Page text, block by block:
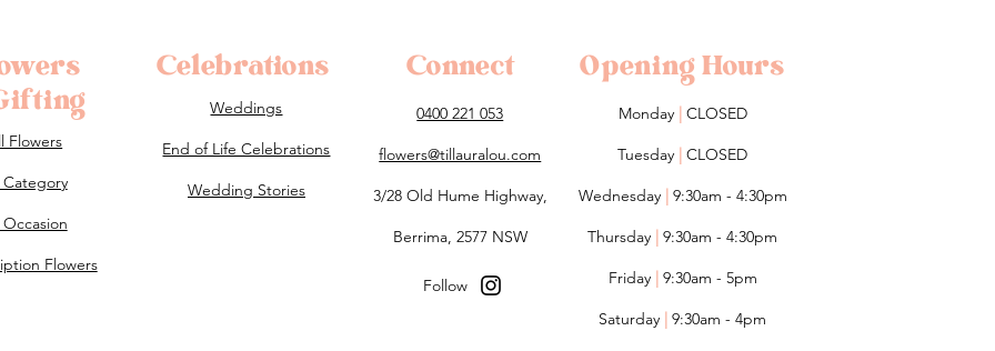
Flowers
Category
Occasion
Flowers
Celebrations
Weddings
End of Life Celebrations
Wedding Stories
Connect
0400 221 053
flowers@tillauralou.com
3/28 Old Hume Highway,
Berrima, 2577 NSW
Follow
Opening Hours
Monday | CLOSED
Tuesday | CLOSED
Wednesday | 9:30am - 4:30pm
Thursday |9:30am - 4:30pm
Friday | 9:30am - 5pm
Saturday | 9:30am - 4pm